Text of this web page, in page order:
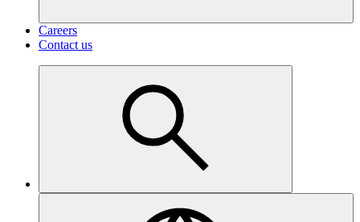
Careers
Contact us